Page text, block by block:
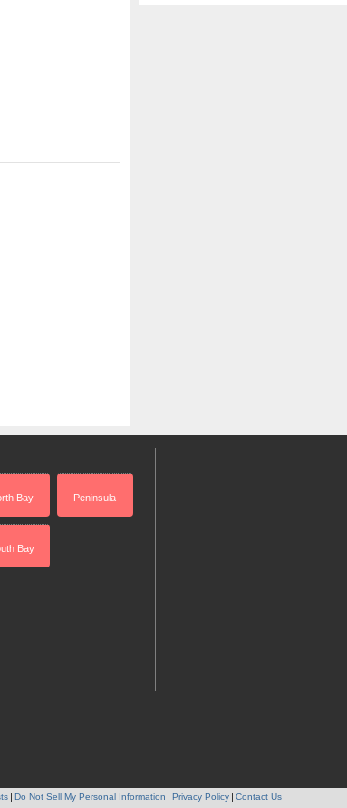
Bay Peninsula
Bay
Do Not Sell My Personal Information Privacy Policy Contact Us